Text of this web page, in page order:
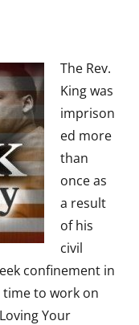
The Rev.
King was
imprison
ed more
than
once as
a result
of his
civil
confinement in
time to work on
Your